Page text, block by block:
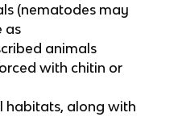
(nematodes may
as
animals
with chitin or
habitats, along with